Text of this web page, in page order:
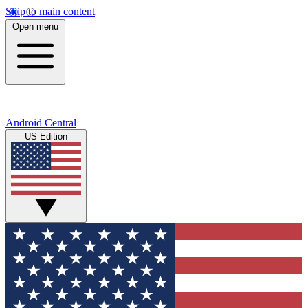
Skip to main content
Open menu
Android Central
US Edition